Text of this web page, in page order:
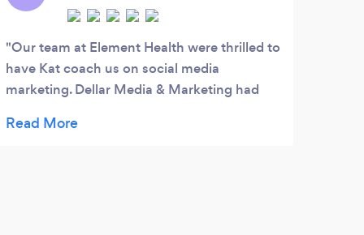
Our team at Element Health were thrilled to
have Kat coach us on social media
marketing. Dellar Media & Marketing had
reach our marketing goals. Many thanks to